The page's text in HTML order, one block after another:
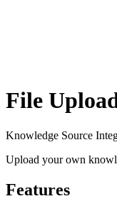
File
Knowledge Source
Upload your own
Features